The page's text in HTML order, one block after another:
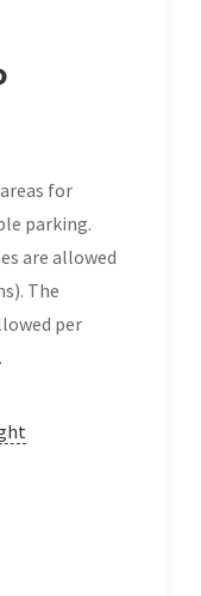
for
parking.
are allowed
The
per